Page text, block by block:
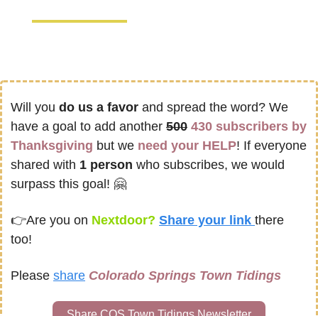
Will you do us a favor and spread the word? We
have a goal to add another 500 430 subscribers by
Thanksgiving but we need your HELP! If everyone
shared with 1 person who subscribes, we would
surpass this goal! 🤗
👉Are you on Nextdoor? Share your link there
too!
Please share Colorado Springs Town Tidings